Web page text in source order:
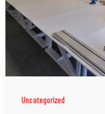
Uncategorized